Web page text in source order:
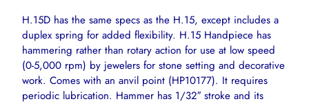
cartH.15D has the same specs as the H.15, except includes a
duplex spring for added flexibility. H.15 Handpiece has
hammering rather than rotary action for use at low speed
(0-5,000 rpm) by jewelers for stone setting and decorative
work. Comes with an anvil point (HP10177). It requires
periodic lubrication. Hammer has 1/32″ stroke and its